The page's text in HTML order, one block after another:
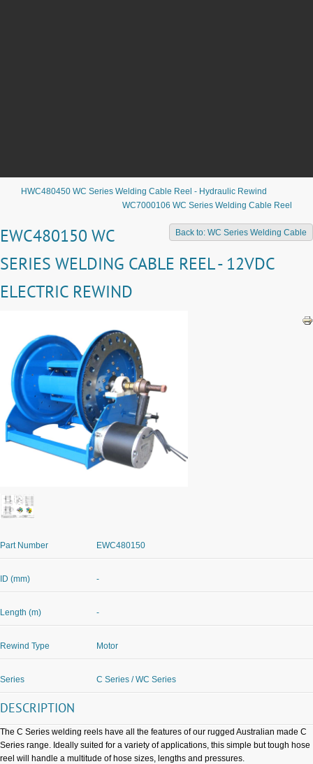
HWC480450 WC Series Welding Cable Reel - Hydraulic Rewind
WC7000106 WC Series Welding Cable Reel
Back to: WC Series Welding Cable
EWC480150 WC
SERIES WELDING CABLE REEL - 12VDC
ELECTRIC REWIND
Part Number EWC480150
ID (mm) -
Length (m) -
Rewind Type Motor
Series C Series / WC Series
DESCRIPTION
The C Series welding reels have all the features of our rugged Australian made C
Series range. Ideally suited for a variety of applications, this simple but tough hose
reel will handle a multitude of hose sizes, lengths and pressures.